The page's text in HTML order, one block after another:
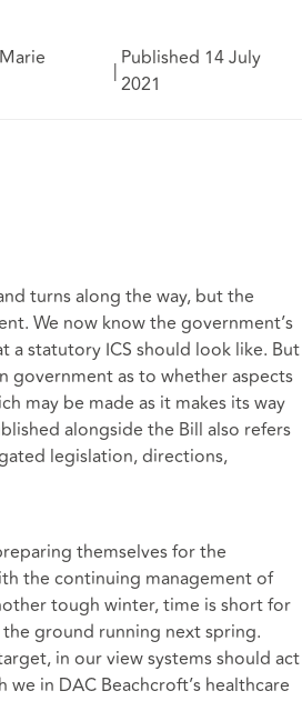
| Published 14 July
2021
turns along the way, but the
We now know the government’s
a statutory ICS should look like. But
government as to whether aspects
may be made as it makes its way
alongside the Bill also refers
legislation, directions,
themselves for the
the continuing management of
tough winter, time is short for
ground running next spring.
in our view systems should act
in DAC Beachcroft’s healthcare